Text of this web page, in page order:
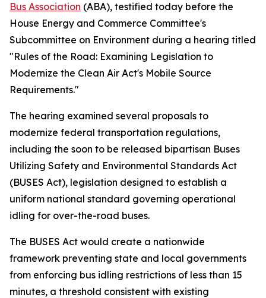
Bus Association (ABA), testified today before the
House Energy and Commerce Committee's
Subcommittee on Environment during a hearing titled
"Rules of the Road: Examining Legislation to
Modernize the Clean Air Act's Mobile Source
Requirements."
The hearing examined several proposals to
modernize federal transportation regulations,
including the soon to be released bipartisan Buses
Utilizing Safety and Environmental Standards Act
(BUSES Act), legislation designed to establish a
uniform national standard governing operational
idling for over-the-road buses.
The BUSES Act would create a nationwide
framework preventing state and local governments
from enforcing bus idling restrictions of less than 15
minutes, a threshold consistent with existing